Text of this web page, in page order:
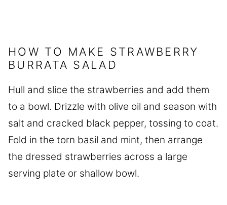
HOW TO MAKE STRAWBERRY
BURRATA SALAD
Hull and slice the strawberries and add them
to a bowl. Drizzle with olive oil and season with
salt and cracked black pepper, tossing to coat.
Fold in the torn basil and mint, then arrange
the dressed strawberries across a large
serving plate or shallow bowl.